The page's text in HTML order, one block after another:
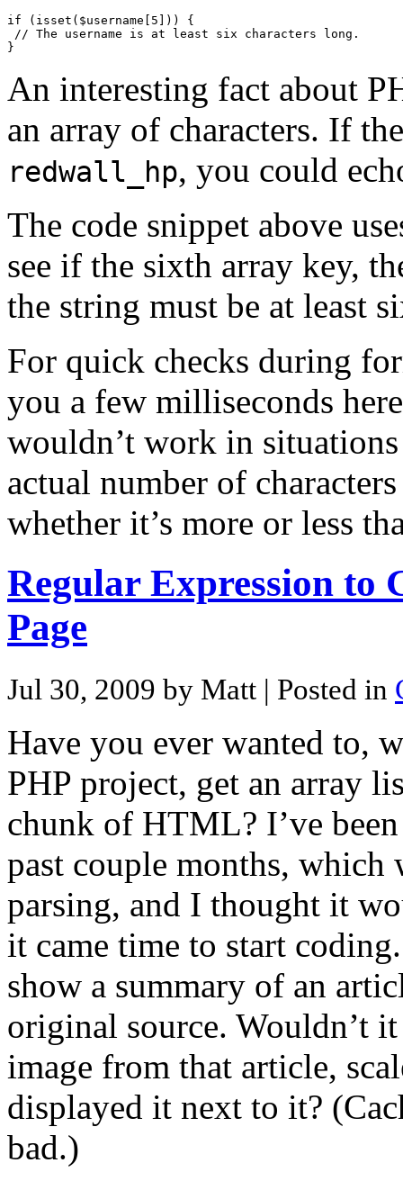
if (isset($username[5])) {
// The username is at least six characters long.
An interesting fact about
an array of characters. If
redwall_hp, you could
The code snippet above
see if the sixth array key,
the string must be at least
For quick checks during
you a few milliseconds
wouldn’t work in
actual number of
whether it’s more or less
Regular Expression to
Page
Jul 30, 2009 by Matt | Posted in
Have you ever wanted to,
PHP project, get an array
chunk of HTML? I’ve
past couple months,
parsing, and I thought it
it came time to start
show a summary of an
original source. Wouldn’t
image from that article,
displayed it next to it?
bad.)